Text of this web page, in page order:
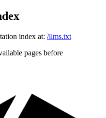
index at: /llms.txt
pages before